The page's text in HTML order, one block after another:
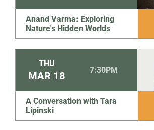
Anand Varma: Exploring
Nature's Hidden Worlds
THU
MAR 18 7:30PM
A Conversation with Tara
Lipinski